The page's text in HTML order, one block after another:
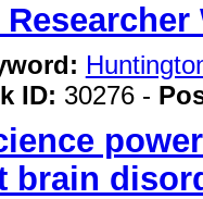
Researcher
ID: 30276 -
brain